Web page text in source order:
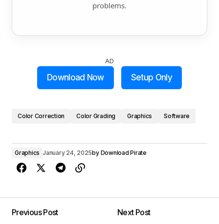
problems.
AD
Download Now Setup Only
Color Correction Color Grading Graphics Software
Graphics January 24, 2025by Download Pirate
Previous Post
Next Post